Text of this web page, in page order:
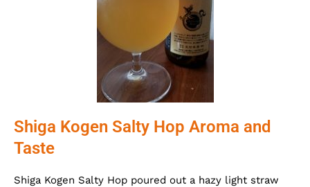
Shiga Kogen Salty Hop Aroma and
Taste
Shiga Kogen Salty Hop poured out a hazy light straw